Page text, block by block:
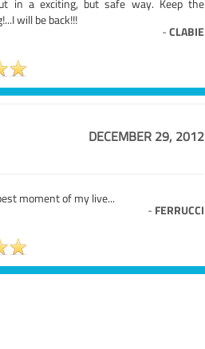
in a exciting, but safe way. Keep the
will be back!!!
-CLABIE
DECEMBER 29, 2012
moment of my live...
- FERRUCCI